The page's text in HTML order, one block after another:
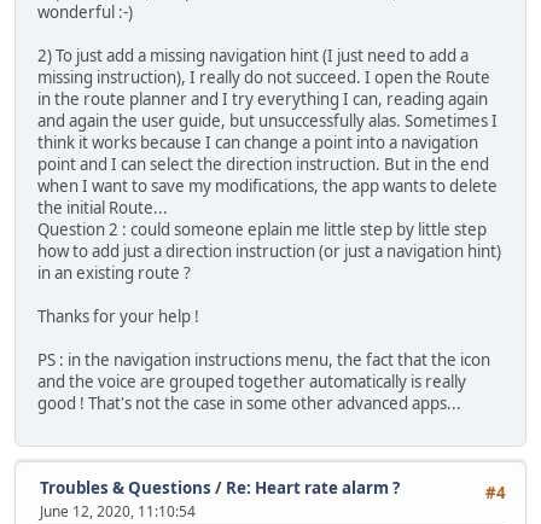
wonderful :-)
2) To just add a missing navigation hint (I just need to add a
missing instruction), I really do not succeed. I open the Route
in the route planner and I try everything I can, reading again
and again the user guide, but unsuccessfully alas. Sometimes I
think it works because I can change a point into a navigation
point and I can select the direction instruction. But in the end
when I want to save my modifications, the app wants to delete
the initial Route...
Question 2 : could someone eplain me little step by little step
how to add just a direction instruction (or just a navigation hint)
in an existing route ?
Thanks for your help !
PS : in the navigation instructions menu, the fact that the icon
and the voice are grouped together automatically is really
good ! That's not the case in some other advanced apps...
#4
Troubles & Questions / Re: Heart rate alarm ?
June 12, 2020, 11:10:54